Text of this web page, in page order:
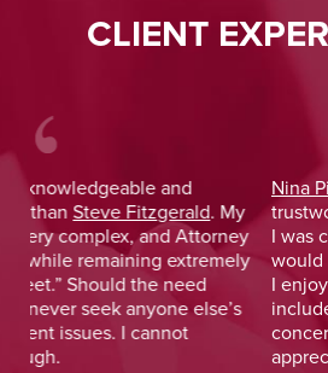
CLIENT
Nina Pirrottiprovided outstanding
trustworthy, dependable, and
I was confident that her
would obtain favorable results. On
I enjoyed working with her and her
included in every part of the
concern, and interest in me as a
appreciated, and Nina has earned